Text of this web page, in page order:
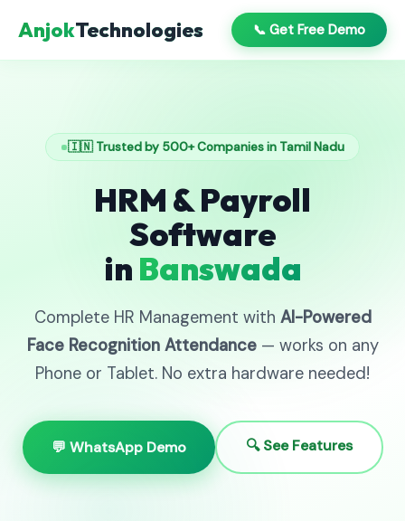
AnjokTechnologies 📞 Get Free Demo
🇮🇳 Trusted by 500+ Companies in Tamil Nadu
HRM & Payroll
Software
in Banswada
Complete HR Management with AI-Powered
Face Recognition Attendance— works on any
Phone or Tablet. No extra hardware needed!
💬 WhatsApp Demo 🔍 See Features